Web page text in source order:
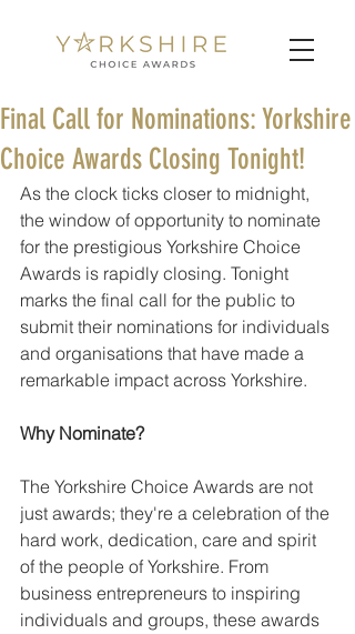
Final Call for Nominations: Yorkshire
Choice Awards Closing Tonight!
As the clock ticks closer to midnight,
the window of opportunity to nominate
for the prestigious Yorkshire Choice
Awards is rapidly closing. Tonight
marks the final call for the public to
submit their nominations for individuals
and organisations that have made a
remarkable impact across Yorkshire.
Why Nominate?
The Yorkshire Choice Awards are not
just awards; they're a celebration of the
hard work, dedication, care and spirit
of the people of Yorkshire. From
business entrepreneurs to inspiring
individuals and groups, these awards